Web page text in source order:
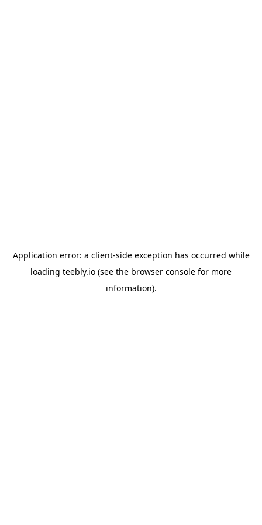
Application error: a client-side exception has occurred while
loading teebly.io (see the browser console for more
information).